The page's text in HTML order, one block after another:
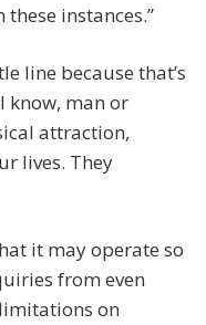
instances.”
line because that’s
know, man or
attraction,
lives. They
it may operate so
from even
on